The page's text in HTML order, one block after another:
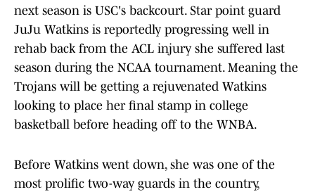
next season is USC's backcourt. Star point guard
JuJu Watkins is reportedly progressing well in
rehab back from the ACL injury she suffered last
season during the NCAA tournament. Meaning the
Trojans will be getting a rejuvenated Watkins
looking to place her final stamp in college
basketball before heading off to the WNBA.
Before Watkins went down, she was one of the
most prolific two-way guards in the country,